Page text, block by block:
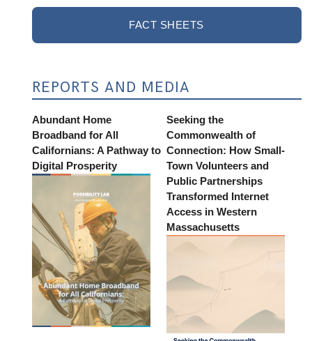
FACT SHEETS
REPORTS AND MEDIA
Abundant Home
Broadband for All
Californians: A Pathway to
Digital Prosperity
Seeking the
Commonwealth of
Connection: How Small-
Town Volunteers and
Public Partnerships
Transformed Internet
Access in Western
Massachusetts